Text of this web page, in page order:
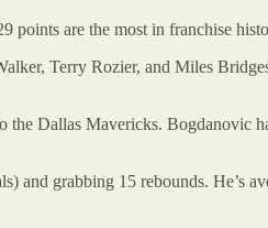
points are the most in franchise
Terry Rozier, and Miles
Dallas Mavericks. Bogdanovic
and grabbing 15 rebounds. He’s